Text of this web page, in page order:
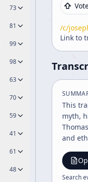
73
81
99
98
63
70
59
41
61
48
/c/
Link to
This
myth,
and
Search